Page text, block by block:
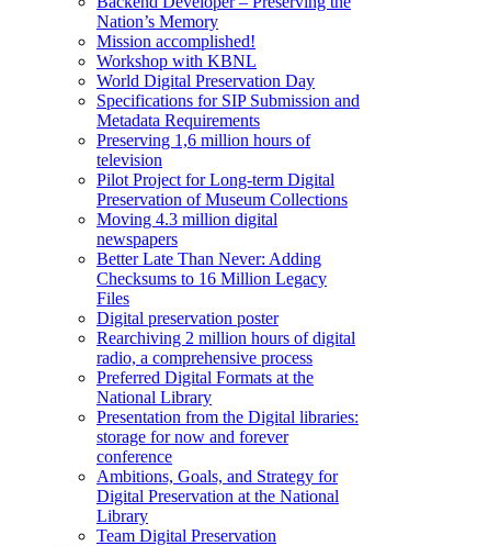
Nation’s Memory
Mission accomplished!
Workshop with KBNL
World Digital Preservation Day
Specifications for SIP Submission and
Metadata Requirements
Preserving 1,6 million hours of
television
Pilot Project for Long-term Digital
Preservation of Museum Collections
Moving 4.3 million digital
newspapers
Better Late Than Never: Adding
Checksums to 16 Million Legacy
Files
Digital preservation poster
Rearchiving 2 million hours of digital
radio, a comprehensive process
Preferred Digital Formats at the
National Library
Presentation from the Digital libraries:
storage for now and forever
conference
Ambitions, Goals, and Strategy for
Digital Preservation at the National
Library
Team Digital Preservation